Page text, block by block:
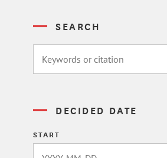
SEARCH
DECIDED DATE
START